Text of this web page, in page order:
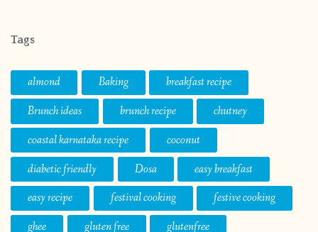
Tags
almond Baking
breakfast recipe
Brunch ideas
brunch recipe
chutney
coastal karnataka recipe
coconut
diabetic friendly
Dosa
easy breakfast
easy recipe
festival cooking
festive cooking
ghee
gluten free
glutenfree